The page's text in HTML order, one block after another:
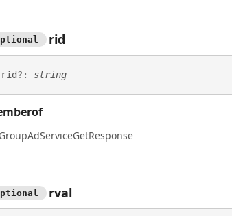
rid
rid?: string
rval